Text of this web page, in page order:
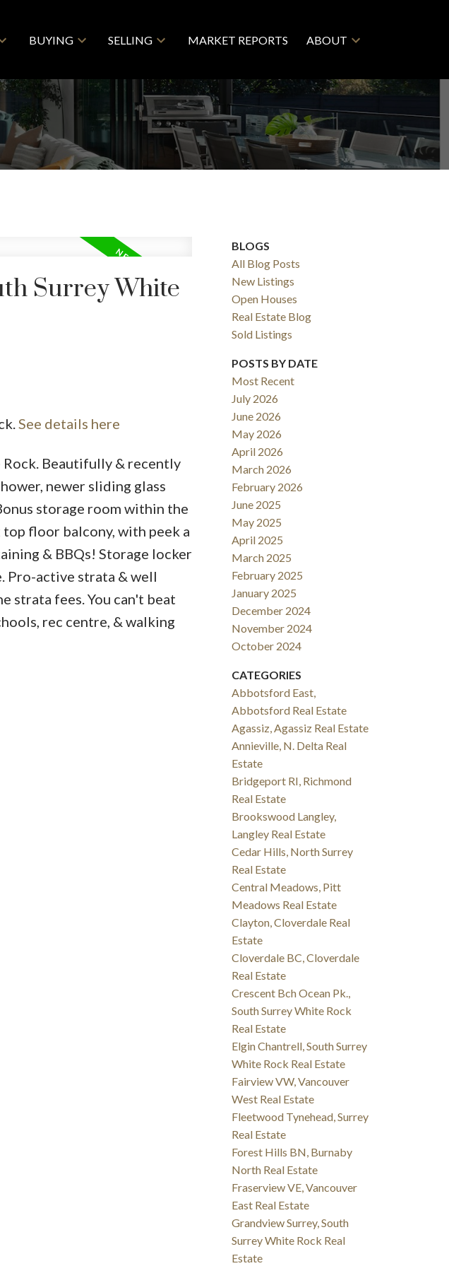
BUYING SELLING MARKET REPORTS ABOUT
SOLD
Surrey White
See details here
Beautifully & recently
newer sliding glass
storage room within the
floor balcony, with peek a
& BBQs! Storage locker
Pro-active strata & well
strata fees. You can't beat
rec centre, & walking
BLOGS
All Blog Posts
New Listings
Open Houses
Real Estate Blog
Sold Listings
POSTS BY DATE
Most Recent
July 2026
June 2026
May 2026
April 2026
March 2026
February 2026
June 2025
May 2025
April 2025
March 2025
February 2025
January 2025
December 2024
November 2024
October 2024
CATEGORIES
Abbotsford East,
Abbotsford Real Estate
Agassiz, Agassiz Real Estate
Annieville, N. Delta Real
Estate
Bridgeport RI, Richmond
Real Estate
Brookswood Langley,
Langley Real Estate
Cedar Hills, North Surrey
Real Estate
Central Meadows, Pitt
Meadows Real Estate
Clayton, Cloverdale Real
Estate
Cloverdale BC, Cloverdale
Real Estate
Crescent Bch Ocean Pk.,
South Surrey White Rock
Real Estate
Elgin Chantrell, South Surrey
White Rock Real Estate
Fairview VW, Vancouver
West Real Estate
Fleetwood Tynehead, Surrey
Real Estate
Forest Hills BN, Burnaby
North Real Estate
Fraserview VE, Vancouver
East Real Estate
Grandview Surrey, South
Surrey White Rock Real
Estate